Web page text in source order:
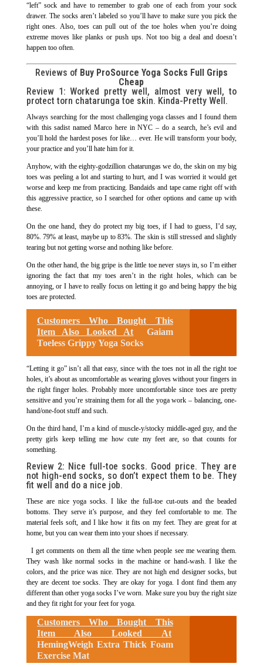
“left” sock and have to remember to grab one of each from your sock
drawer. The socks aren’t labeled so you’ll have to make sure you pick the
right ones. Also, toes can pull out of the toe holes when you’re doing
extreme moves like planks or push ups. Not too big a deal and doesn’t
happen too often.
Reviews of Buy ProSource Yoga Socks Full Grips
Cheap
Review 1: Worked pretty well, almost very well, to
protect torn chatarunga toe skin. Kinda-Pretty Well.
Always searching for the most challenging yoga classes and I found them
with this sadist named Marco here in NYC – do a search, he’s evil and
you’ll hold the hardest poses for like… ever. He will transform your body,
your practice and you’ll hate him for it.
Anyhow, with the eighty-godzillion chatarungas we do, the skin on my big
toes was peeling a lot and starting to hurt, and I was worried it would get
worse and keep me from practicing. Bandaids and tape came right off with
this aggressive practice, so I searched for other options and came up with
these.
On the one hand, they do protect my big toes, if I had to guess, I’d say,
80%. 79% at least, maybe up to 83%. The skin is still stressed and slightly
tearing but not getting worse and nothing like before.
On the other hand, the big gripe is the little toe never stays in, so I’m either
ignoring the fact that my toes aren’t in the right holes, which can be
annoying, or I have to really focus on letting it go and being happy the big
toes are protected.
Customers Who Bought This
Item Also Looked At
Gaiam
Toeless Grippy Yoga Socks
“Letting it go” isn’t all that easy, since with the toes not in all the right toe
holes, it’s about as uncomfortable as wearing gloves without your fingers in
the right finger holes. Probably more uncomfortable since toes are pretty
sensitive and you’re straining them for all the yoga work – balancing, one-
hand/one-foot stuff and such.
On the third hand, I’m a kind of muscle-y/stocky middle-aged guy, and the
pretty girls keep telling me how cute my feet are, so that counts for
something.
Review 2: Nice full-toe socks. Good price. They are
not high-end socks, so don’t expect them to be. They
fit well and do a nice job.
These are nice yoga socks. I like the full-toe cut-outs and the beaded
bottoms. They serve it’s purpose, and they feel comfortable to me. The
material feels soft, and I like how it fits on my feet. They are great for at
home, but you can wear them into your shoes if necessary.
I get comments on them all the time when people see me wearing them.
They wash like normal socks in the machine or hand-wash. I like the
colors, and the price was nice. They are not high end designer socks, but
they are decent toe socks. They are okay for yoga. I dont find them any
different than other yoga socks I’ve worn. Make sure you buy the right size
and they fit right for your feet for yoga.
Customers Who Bought This
Item Also Looked At
HemingWeigh Extra Thick Foam
Exercise Mat